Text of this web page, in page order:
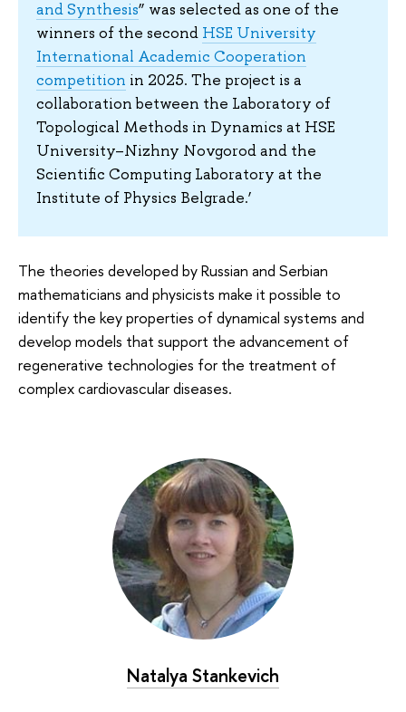
and Synthesis” was selected as one of the
winners of the second HSE University
International Academic Cooperation
competition in 2025. The project is a
collaboration between the Laboratory of
Topological Methods in Dynamics at HSE
University–Nizhny Novgorod and the
Scientific Computing Laboratory at the
Institute of Physics Belgrade.’
The theories developed by Russian and Serbian
mathematicians and physicists make it possible to
identify the key properties of dynamical systems and
develop models that support the advancement of
regenerative technologies for the treatment of
complex cardiovascular diseases.
Natalya Stankevich